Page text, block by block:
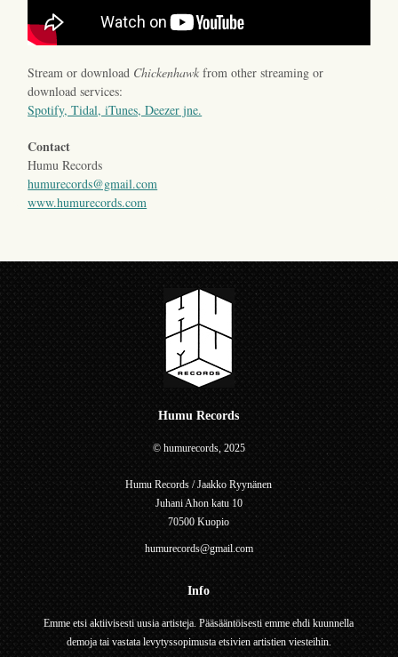
Stream or download Chickenhawk from other streaming or
download services:
Spotify, Tidal, iTunes, Deezer jne.
Contact
Humu Records
humurecords@gmail.com
www.humurecords.com
Humu Records
© humurecords, 2025
Humu Records / Jaakko Ryynänen
Juhani Ahon katu 10
70500 Kuopio
humurecords@gmail.com
Info
Emme etsi aktiivisesti uusia artisteja. Pääsääntöisesti emme ehdi kuunnella
demoja tai vastata levytyssopimusta etsivien artistien viesteihin.